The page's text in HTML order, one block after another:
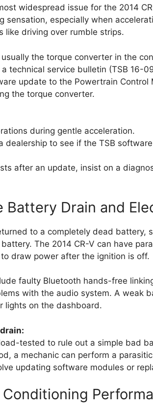
widespread issue for the 2014
sensation, especially when
like driving over rumble strips.
the torque converter in the
technical service bulletin (TSB 16-
update to the Powertrain Control
the torque converter.
during gentle acceleration.
dealership to see if the TSB
after an update, insist on a
Battery Drain and
to a completely dead battery,
The 2014 CR-V can have
draw power after the ignition is off.
faulty Bluetooth hands-free
with the audio system. A weak
lights on the dashboard.
tested to rule out a simple bad
a mechanic can perform a
updating software modules or